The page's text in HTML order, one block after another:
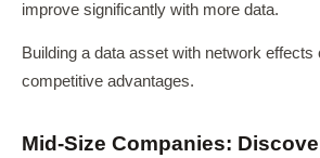
improve significantly with more data.
Building a data asset with network effects
competitive advantages.
Mid-Size Companies: